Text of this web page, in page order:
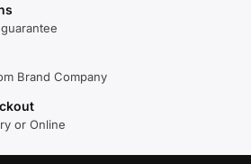
Brand Company
or Online